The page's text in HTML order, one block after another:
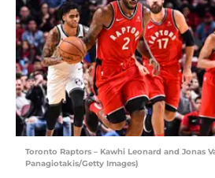
Toronto Raptors – Kawhi Leonard and Jonas
Panagiotakis/Getty Images)